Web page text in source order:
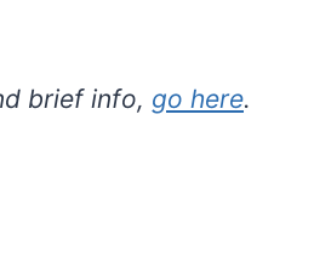
brief info, go here.